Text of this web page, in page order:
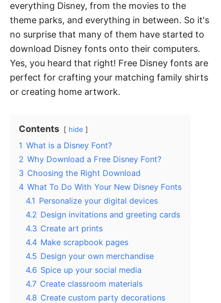
everything Disney, from the movies to the
theme parks, and everything in between. So it's
no surprise that many of them have started to
download Disney fonts onto their computers.
Yes, you heard that right! Free Disney fonts are
perfect for crafting your matching family shirts
or creating home artwork.
Contents hide
1 What is a Disney Font?
2 Why Download a Free Disney Font?
3 Choosing the Right Download
4 What To Do With Your New Disney Fonts
4.1 Personalize your digital devices
4.2 Design invitations and greeting cards
4.3 Create art prints
4.4 Make scrapbook pages
4.5 Design your own merchandise
4.6 Spice up your social media
4.7 Create classroom materials
4.8 Create custom party decorations